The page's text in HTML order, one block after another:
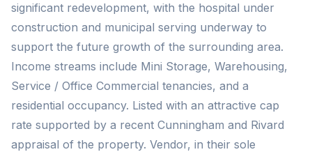
significant redevelopment, with the hospital under
construction and municipal serving underway to
support the future growth of the surrounding area.
Income streams include Mini Storage, Warehousing,
Service / Office Commercial tenancies, and a
residential occupancy. Listed with an attractive cap
rate supported by a recent Cunningham and Rivard
appraisal of the property. Vendor, in their sole